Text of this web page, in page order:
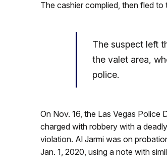
The cashier complied, then fled
The suspect left
the valet area,
police.
On Nov. 16, the Las Vegas Police
charged with robbery with a
violation. Al Jarmi was on
Jan. 1, 2020, using a note with